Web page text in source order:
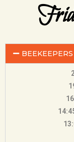
BEEKEEPERS